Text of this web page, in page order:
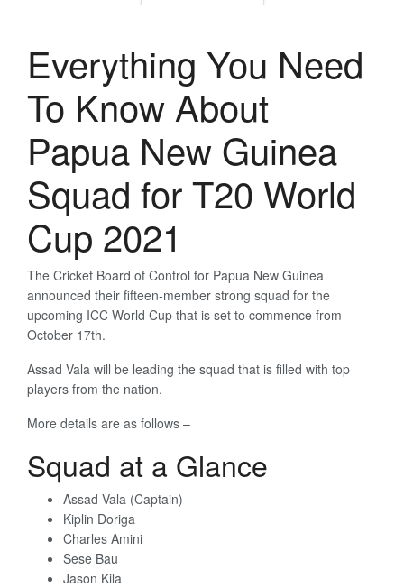
Everything You Need
To Know About
Papua New Guinea
Squad for T20 World
Cup 2021
The Cricket Board of Control for Papua New Guinea
announced their fifteen-member strong squad for the
upcoming ICC World Cup that is set to commence from
October 17th.
Assad Vala will be leading the squad that is filled with top
players from the nation.
More details are as follows –
Squad at a Glance
Assad Vala (Captain)
Kiplin Doriga
Charles Amini
Sese Bau
Jason Kila